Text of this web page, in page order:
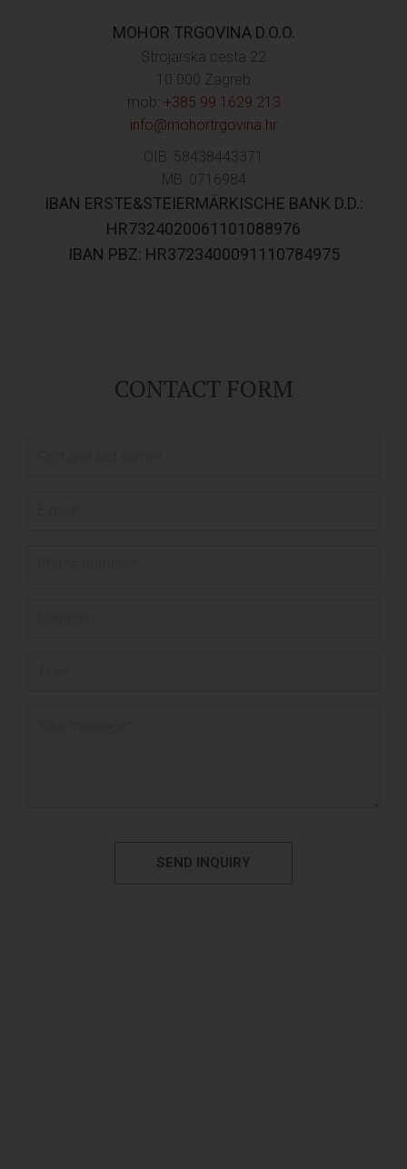
MOHOR TRGOVINA D.O.O.
Strojarska cesta 22
10 000 Zagreb
mob: +385 99 1629 213
info@mohortrgovina.hr
OIB: 58438443371
MB: 0716984
IBAN ERSTE&STEIERMÄRKISCHE BANK D.D.:
HR7324020061101088976
IBAN PBZ: HR3723400091110784975
CONTACT FORM
SEND INQUIRY